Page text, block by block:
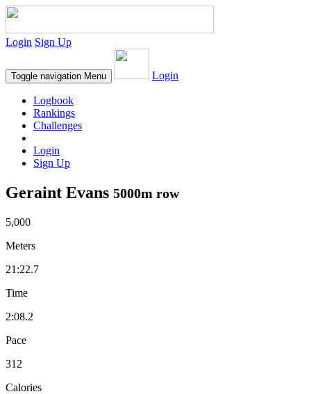
Login Sign Up
Toggle navigation Menu Login
Logbook
Rankings
Challenges
Login
Sign Up
Geraint Evans 5000m row
5,000
Meters
21:22.7
Time
2:08.2
Pace
312
Calories